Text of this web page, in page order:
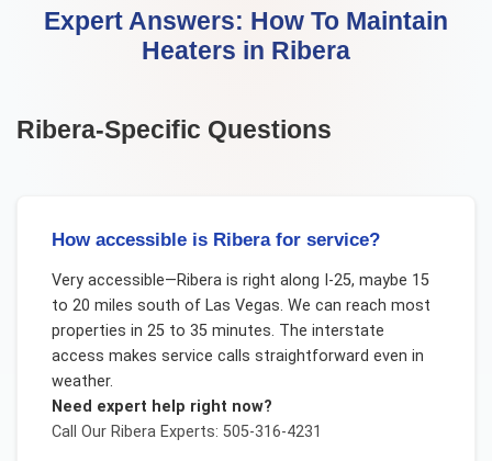
Expert Answers: How To Maintain
Heaters in Ribera
Ribera-Specific Questions
How accessible is Ribera for service?
Very accessible—Ribera is right along I-25, maybe 15
to 20 miles south of Las Vegas. We can reach most
properties in 25 to 35 minutes. The interstate
access makes service calls straightforward even in
weather.
Need expert help right now?
Call Our RiberaExperts: 505-316-4231